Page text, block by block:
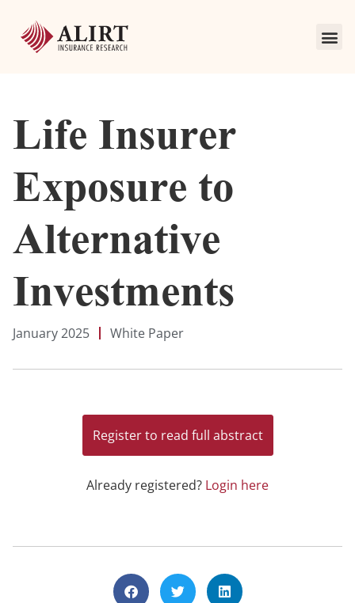
Life Insurer
Exposure to
Alternative
Investments
January 2025 White Paper
Register to read full abstract
Already registered? Login here